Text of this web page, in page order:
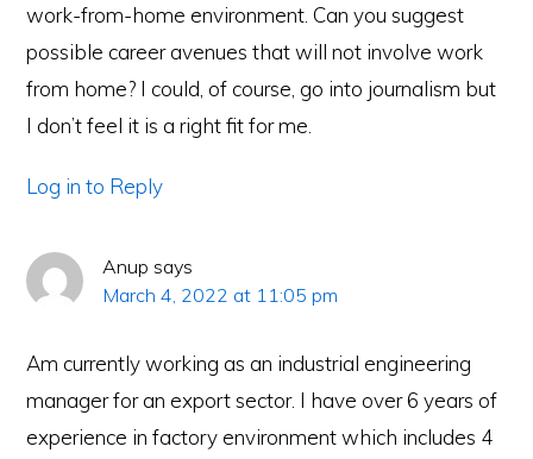
work-from-home environment. Can you suggest
possible career avenues that will not involve work
from home? I could, of course, go into journalism but
I don’t feel it is a right fit for me.
Log in to Reply
Anup says
March 4, 2022 at 11:05 pm
Am currently working as an industrial engineering
manager for an export sector. I have over 6 years of
experience in factory environment which includes 4